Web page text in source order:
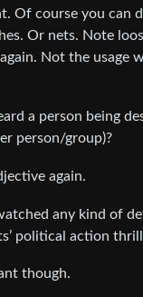
Of course you can
Or nets. Note
Not the usage
a person being
person/group)?
again.
any kind of
political action
though.